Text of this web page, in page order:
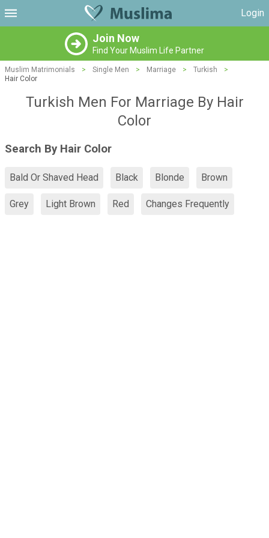
Login
Join Now
Find Your Muslim Life Partner
Muslim Matrimonials > Single Men > Marriage > Turkish
>
Hair Color
Turkish Men For Marriage By Hair
Color
Search By Hair Color
Bald Or Shaved Head Black Blonde Brown
Grey Light Brown Red Changes Frequently